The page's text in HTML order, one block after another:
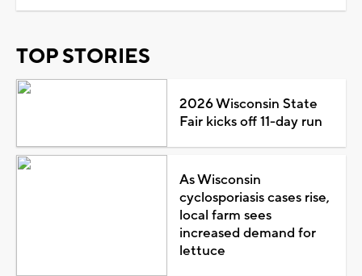
TOP STORIES
2026 Wisconsin State
Fair kicks off 11-day run
As Wisconsin
cyclosporiasis cases rise,
local farm sees
increased demand for
lettuce